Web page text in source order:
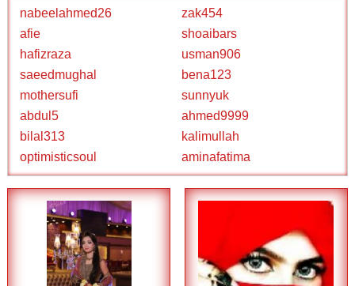
nabeelahmed26
zak454
afie
shoaibars
hafizraza
usman906
saeedmughal
bena123
mothersufi
sunnyuk
abdul5
ahmed9999
bilal313
kalimullah
optimisticsoul
aminafatima